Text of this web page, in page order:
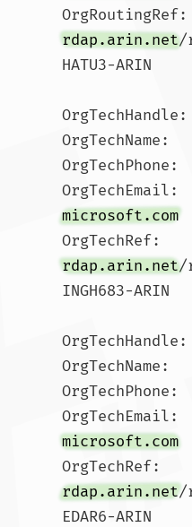
rdap.arin.net/
HATU3-ARIN
OrgTechHandle:
OrgTechPhone:
OrgTechEmail:
microsoft.com
OrgTechRef:
rdap.arin.net/
INGH683-ARIN
OrgTechHandle:
OrgTechName:
OrgTechPhone:
OrgTechEmail:
microsoft.com
OrgTechRef:
rdap.arin.net/
EDAR6-ARIN